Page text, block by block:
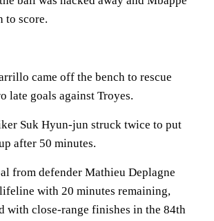
to score.
came off the bench to rescue
late goals against Troyes.
Suk Hyun-jun struck twice to put
after 50 minutes.
from defender Mathieu Deplagne
with 20 minutes remaining,
with close-range finishes in the 84th